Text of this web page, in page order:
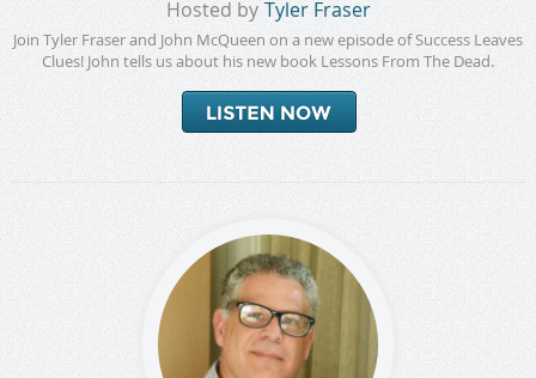
Hosted by Tyler Fraser
Join Tyler Fraser and John McQueen on a new episode of Success Leaves
Clues! John tells us about his new book Lessons From The Dead.